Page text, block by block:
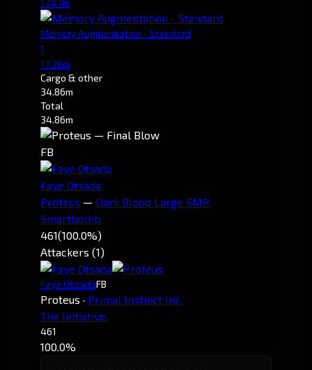
Memory Augmentation - Standard
1
17.39m
Cargo & other
34.86m
Total
34.86m
FB
Faye Otsada
Proteus — Dark Blood Large EMP
Smartbomb
461(100.0%)
Attackers (1)
Faye OtsadaFB
Proteus · Primal Instinct Inc.
The Initiative.
461
100.0%